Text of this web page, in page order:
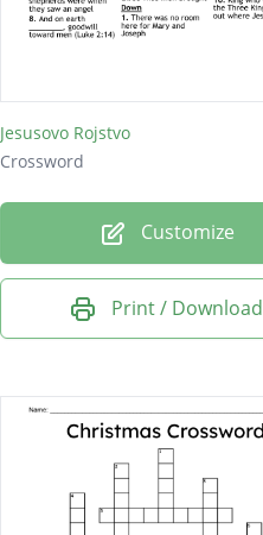
Jesusovo Rojstvo
Crossword
Customize
Print / Download